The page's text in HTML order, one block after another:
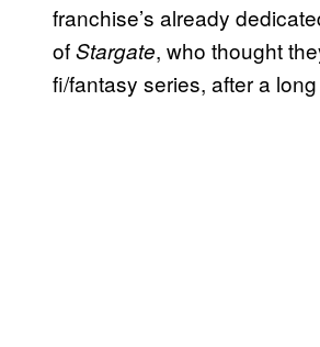
franchise’s already
ofStargate, who thought
fi/fantasy series, after a